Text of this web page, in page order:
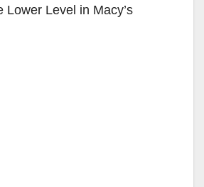
Lower Level in Macy’s